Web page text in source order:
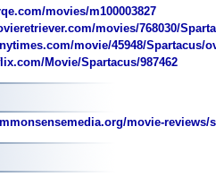
movies/m100003827
movies/768030/
movie/45948/Spartacus/
Movie/Spartacus/987462
movie-reviews/